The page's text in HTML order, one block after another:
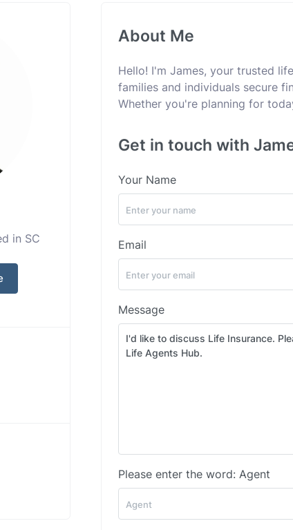
in SC
About Me
Hello! I'm James, your trusted
families and individuals secure
Whether you're planning for
Get in touch with
Your Name
Email
Message
Please enter the word: Agent